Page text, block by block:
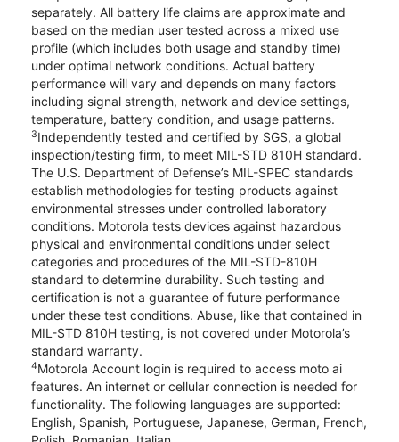
separately. All battery life claims are approximate and
based on the median user tested across a mixed use
profile (which includes both usage and standby time)
under optimal network conditions. Actual battery
performance will vary and depends on many factors
including signal strength, network and device settings,
temperature, battery condition, and usage patterns.
3Independently tested and certified by SGS, a global
inspection/testing firm, to meet MIL-STD 810H standard.
The U.S. Department of Defense’s MIL-SPEC standards
establish methodologies for testing products against
environmental stresses under controlled laboratory
conditions. Motorola tests devices against hazardous
physical and environmental conditions under select
categories and procedures of the MIL-STD-810H
standard to determine durability. Such testing and
certification is not a guarantee of future performance
under these test conditions. Abuse, like that contained in
MIL-STD 810H testing, is not covered under Motorola’s
standard warranty.
4Motorola Account login is required to access moto ai
features. An internet or cellular connection is needed for
functionality. The following languages are supported:
English, Spanish, Portuguese, Japanese, German, French,